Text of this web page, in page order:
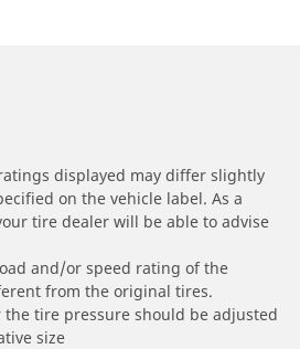
displayed may differ slightly
on the vehicle label. As a
tire dealer will be able to advise
and/or speed rating of the
from the original tires.
tire pressure should be adjusted
size